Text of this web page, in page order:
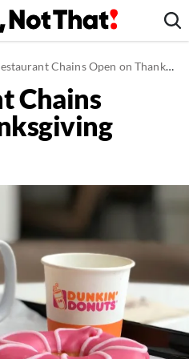
Chains Open on Thanksgiving Day
Chains